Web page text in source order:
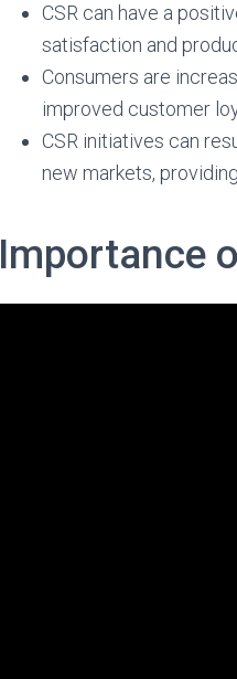
CSR can have a
satisfaction and
Consumers are
improved customer
CSR initiatives can
new markets,
Importance